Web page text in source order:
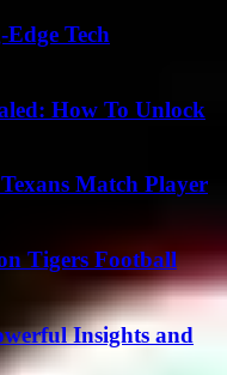
Tech
How To Unlock
Match Player
Tigers Football
Insights and